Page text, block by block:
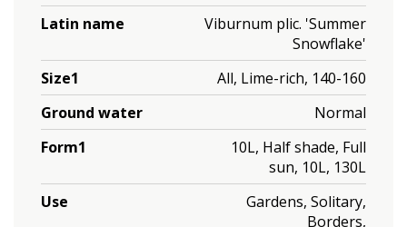
Latin name
Viburnum plic. 'Summer
Snowflake'
Size1
All, Lime-rich, 140-160
Ground water
Normal
Form1
10L, Half shade, Full
sun, 10L, 130L
Use
Gardens, Solitary,
Borders,